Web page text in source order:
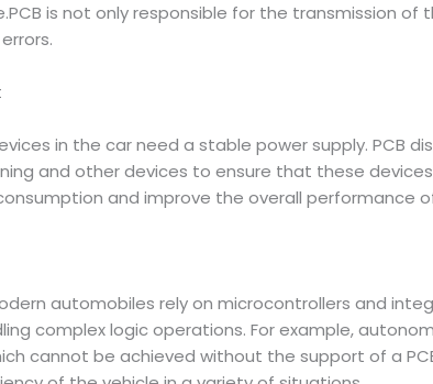
is not only responsible for the transmission
in the car need a stable power supply.
and other devices to ensure that these
and improve the overall performance
automobiles rely on microcontrollers and
complex logic operations. For example,
cannot be achieved without the support of a